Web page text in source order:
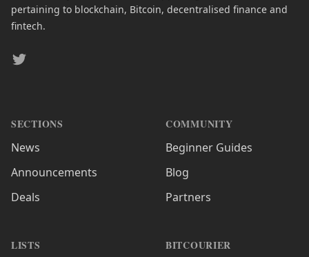
pertaining to blockchain, Bitcoin, decentralised finance and
fintech.
Twitter
SECTIONS
News
Announcements
Deals
LISTS
COMMUNITY
Beginner Guides
Blog
Partners
BITCOURIER